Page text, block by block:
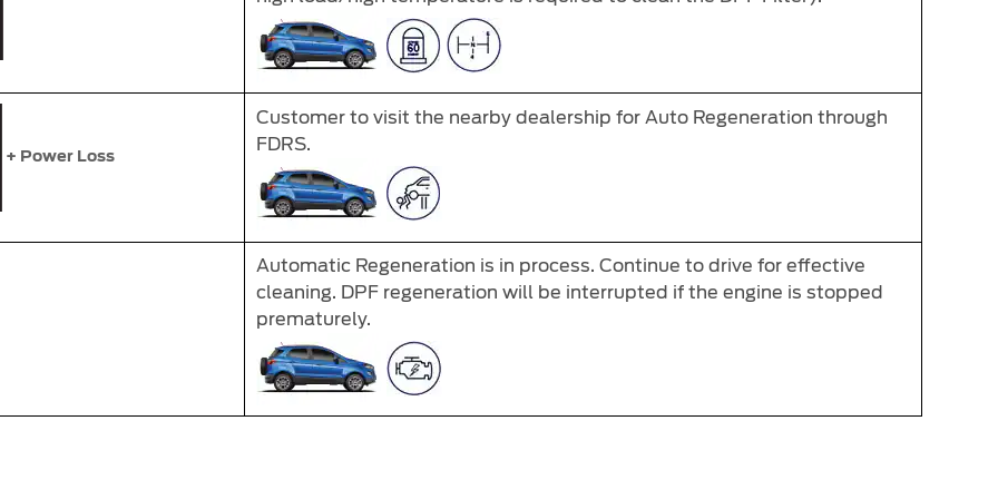
+ Power Loss
Customer to visit the nearby dealership for Auto Regeneration through
FDRS.
Automatic Regeneration is in process. Continue to drive for effective
cleaning. DPF regeneration will be interrupted if the engine is stopped
prematurely.